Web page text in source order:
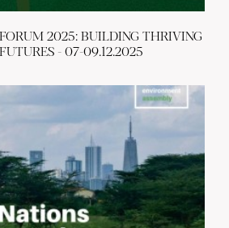
2025: BUILDING THRIVING
- 07-09.12.2025